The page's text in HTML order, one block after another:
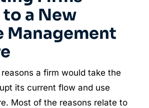
a New
Management
a firm would take the
its current flow and use
Most of the reasons relate to